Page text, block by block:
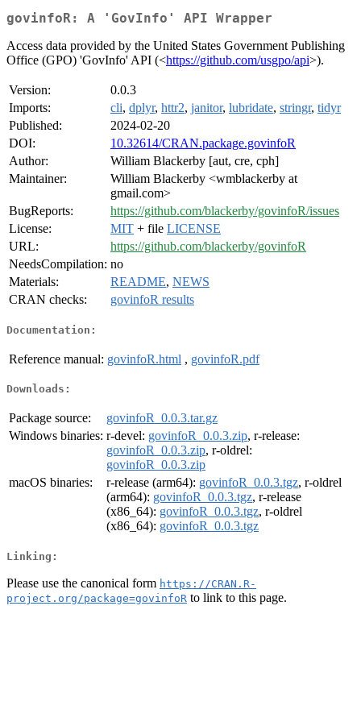
govinfoR: A 'GovInfo' API Wrapper
Access data provided by the United States Government Publishing
Office (GPO) 'GovInfo' API (<https://github.com/usgpo/api>).
Version:
0.0.3
Imports:
cli, dplyr, httr2, janitor, lubridate, stringr, tidyr
Published:
2024-02-20
DOI:
10.32614/CRAN.package.govinfoR
Author:
William Blackerby [aut, cre, cph]
Maintainer:
William Blackerby <wmblackerby at
gmail.com>
BugReports:
https://github.com/blackerby/govinfoR/issues
License:
MIT + file LICENSE
URL:
https://github.com/blackerby/govinfoR
NeedsCompilation: no
Materials:
README, NEWS
CRAN checks:
govinfoR results
Documentation:
Reference manual: govinfoR.html , govinfoR.pdf
Downloads:
Package source:
govinfoR_0.0.3.tar.gz
Windows binaries: r-devel: govinfoR_0.0.3.zip, r-release:
govinfoR_0.0.3.zip, r-oldrel:
govinfoR_0.0.3.zip
macOS binaries:
r-release (arm64): govinfoR_0.0.3.tgz, r-oldrel
(arm64): govinfoR_0.0.3.tgz, r-release
(x86_64): govinfoR_0.0.3.tgz, r-oldrel
(x86_64): govinfoR_0.0.3.tgz
Linking:
Please use the canonical form https://CRAN.R-
project.org/package=govinfoR to link to this page.